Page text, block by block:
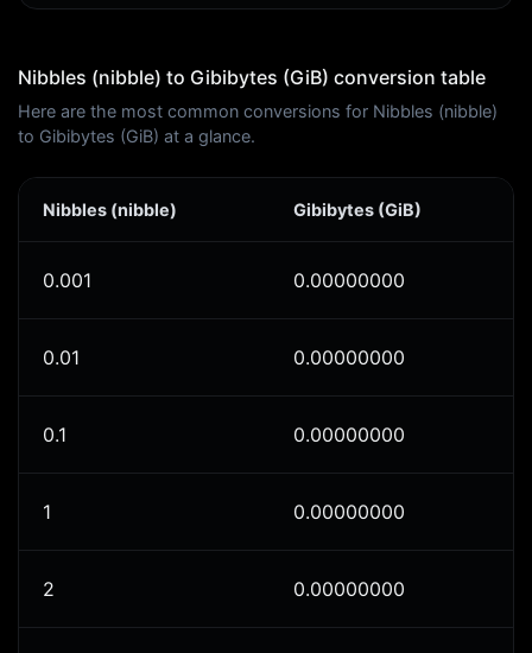
Nibbles (nibble) to Gibibytes (GiB) conversion table
Here are the most common conversions for Nibbles (nibble)
to Gibibytes (GiB) at a glance.
Nibbles (nibble) Gibibytes (GiB)
0.001 0.00000000
0.01 0.00000000
0.1 0.00000000
1 0.00000000
2 0.00000000